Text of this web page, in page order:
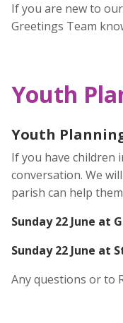
If you are new to
Greetings Team
Youth
Youth
If you have children
conversation. We
parish can help
Sunday 22 June at
Sunday 22 June at
Any questions or to